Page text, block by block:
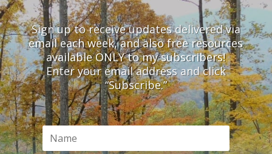
Sign up to receive updates delivered via
email each week, and also free resources
available ONLY to my subscribers!
Enter your email address and click
“Subscribe.”